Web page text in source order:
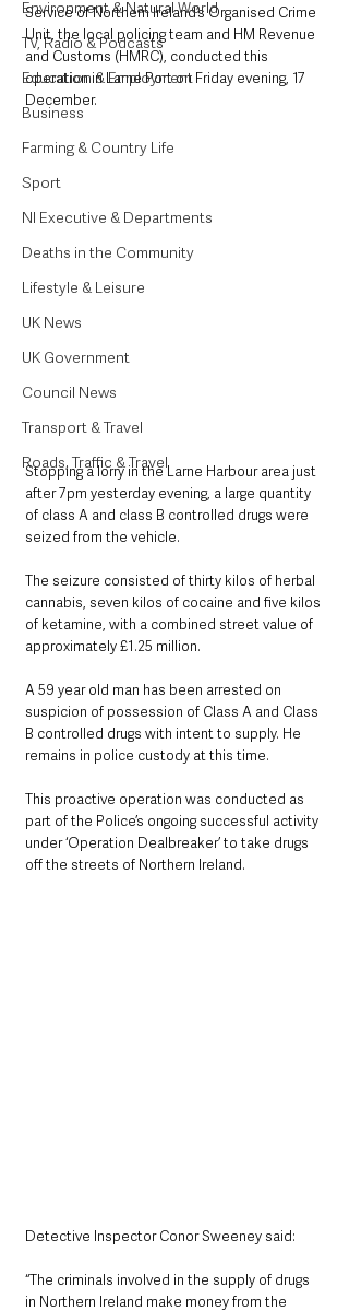
Environment & Natural World
TV, Radio & Podcasts
Education & Employment
Business
Farming & Country Life
Sport
NI Executive & Departments
Deaths in the Community
Lifestyle & Leisure
UK News
UK Government
Council News
Transport & Travel
Roads, Traffic & Travel
Service of Northern Ireland’s Organised Crime
Unit, the local policing team and HM Revenue
and Customs (HMRC), conducted this
operation in Larne Port on Friday evening, 17
December.
Stopping a lorry in the Larne Harbour area just
after 7pm yesterday evening, a large quantity
of class A and class B controlled drugs were
seized from the vehicle.
The seizure consisted of thirty kilos of herbal
cannabis, seven kilos of cocaine and five kilos
of ketamine, with a combined street value of
approximately £1.25 million.
A 59 year old man has been arrested on
suspicion of possession of Class A and Class
B controlled drugs with intent to supply. He
remains in police custody at this time.
This proactive operation was conducted as
part of the Police’s ongoing successful activity
under ‘Operation Dealbreaker’ to take drugs
off the streets of Northern Ireland.
Detective Inspector Conor Sweeney said:
“The criminals involved in the supply of drugs
in Northern Ireland make money from the